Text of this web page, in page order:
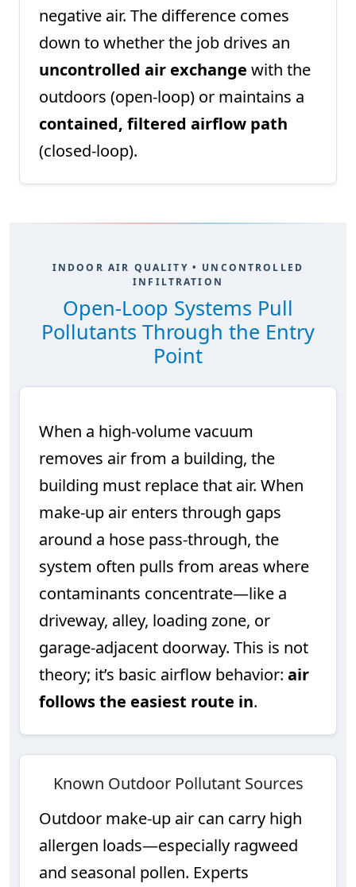
negative air. The difference comes
down to whether the job drives an
uncontrolled air exchange with the
outdoors (open-loop) or maintains a
contained, filtered airflow path
(closed-loop).
INDOOR AIR QUALITY • UNCONTROLLED
INFILTRATION
Open-Loop Systems Pull
Pollutants Through the Entry
Point
When a high-volume vacuum
removes air from a building, the
building must replace that air. When
make-up air enters through gaps
around a hose pass-through, the
system often pulls from areas where
contaminants concentrate—like a
driveway, alley, loading zone, or
garage-adjacent doorway. This is not
theory; it’s basic airflow behavior: air
follows the easiest route in.
Known Outdoor Pollutant Sources
Outdoor make-up air can carry high
allergen loads—especially ragweed
and seasonal pollen. Experts